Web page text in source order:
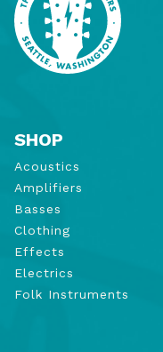
SHOP
Acoustics
Amplifiers
Basses
Clothing
Effects
Electrics
Folk Instruments